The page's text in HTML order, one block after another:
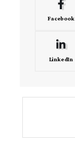
Facebook
LinkedIn